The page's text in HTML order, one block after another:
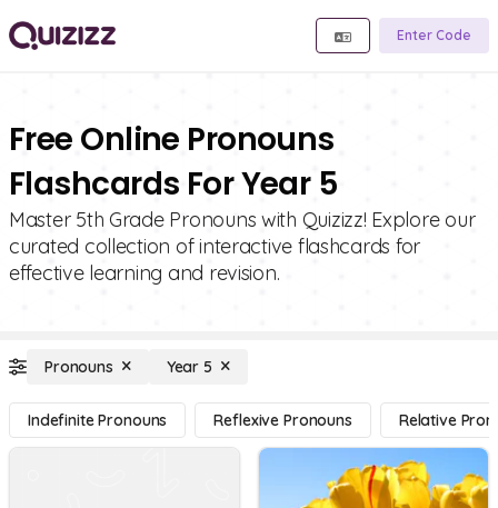
Enter Code
Free Online Pronouns
Flashcards For Year 5
Master 5th Grade Pronouns with Quizizz! Explore our
curated collection of interactive flashcards for
effective learning and revision.
Pronouns Year 5
Indefinite Pronouns Reflexive Pronouns Relative